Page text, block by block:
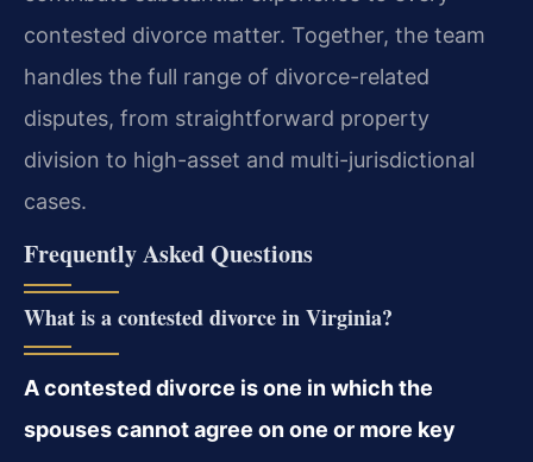
contested divorce matter. Together, the team
handles the full range of divorce-related
disputes, from straightforward property
division to high-asset and multi-jurisdictional
cases.
Frequently Asked Questions
What is a contested divorce in Virginia?
A contested divorce is one in which the
spouses cannot agree on one or more key